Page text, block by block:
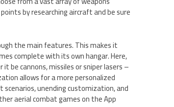
by researching aircraft and be sure
the main features. This makes it
complete with its own hangar. Here,
be cannons, missiles or sniper lasers –
allows for a more personalized
unending customization, and
aerial combat games on the App